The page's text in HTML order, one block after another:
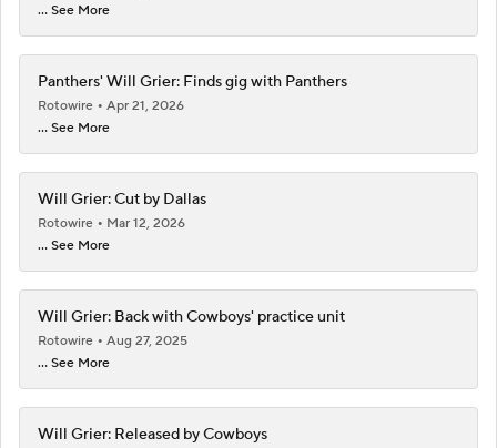
... See More
Panthers' Will Grier: Finds gig with Panthers
Rotowire
Apr 21, 2026
... See More
Will Grier: Cut by Dallas
Rotowire
Mar 12, 2026
... See More
Will Grier: Back with Cowboys' practice unit
Rotowire
Aug 27, 2025
... See More
Will Grier: Released by Cowboys